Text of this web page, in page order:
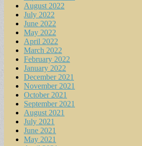
August 2022
July 2022
June 2022
May 2022
April 2022
March 2022
February 2022
January 2022
December 2021
November 2021
October 2021
September 2021
August 2021
July 2021
June 2021
May 2021